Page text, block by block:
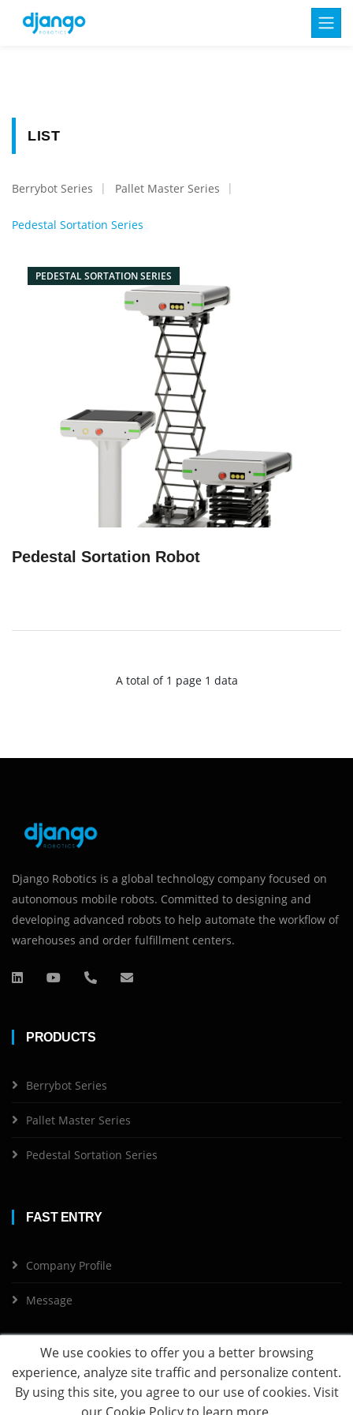
LIST
Berrybot Series Pallet Master Series
Pedestal Sortation Series
PEDESTAL SORTATION SERIES
Pedestal Sortation Robot
A total of 1 page 1 data
Django Robotics is a global technology company focused on
autonomous mobile robots. Committed to designing and
developing advanced robots to help automate the workflow of
warehouses and order fulfillment centers.
PRODUCTS
Berrybot Series
Pallet Master Series
Pedestal Sortation Series
FAST ENTRY
Company Profile
Message
Copyright ©2026 DjangoRobotics All Rights Reserved
We use cookies to offer you a better browsing
experience, analyze site traffic and personalize content.
By using this site, you agree to our use of cookies. Visit